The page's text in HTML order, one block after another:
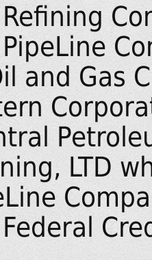
and Gas
LTD